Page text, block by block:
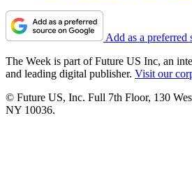
Add as a preferred
The Week is part of Future US Inc, an
and leading digital publisher. Visit our
© Future US, Inc. Full 7th Floor, 130
NY 10036.